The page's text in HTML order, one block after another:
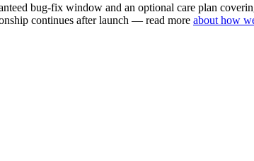
bug-fix window and an optional care plan
continues after launch — read more about how